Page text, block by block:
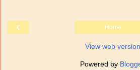
‹ Home
View web version
Powered by